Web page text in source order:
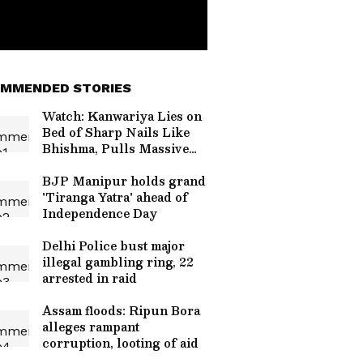
STORIES
Watch: Kanwariya Lies on
Bed of Sharp Nails Like
Bhishma, Pulls Massive
BJP Manipur holds grand
'Tiranga Yatra' ahead of
Independence Day
Delhi Police bust major
illegal gambling ring, 22
arrested in raid
Assam floods: Ripun Bora
alleges rampant
corruption, looting of aid